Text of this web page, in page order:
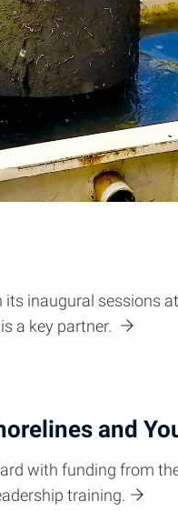
inaugural sessions
a key partner.
and
with funding from
training.